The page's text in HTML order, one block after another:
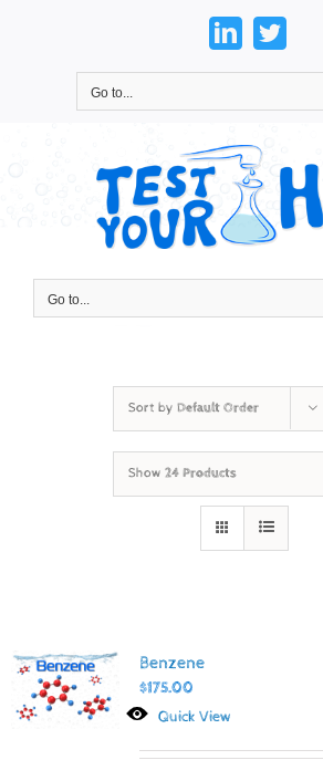
LinkedInTwitter
Go to...
Go to...
Sort by Default Order
Show 24 Products
Benzene
$175.00
Quick View